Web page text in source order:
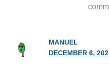
MANUEL
DECEMBER 6,